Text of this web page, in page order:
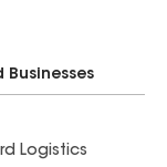
Businesses
Logistics